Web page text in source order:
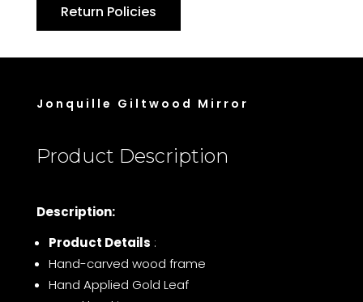
Return Policies
Jonquille Giltwood Mirror
Product Description
Description:
Product Details :
Hand-carved wood frame
Hand Applied Gold Leaf